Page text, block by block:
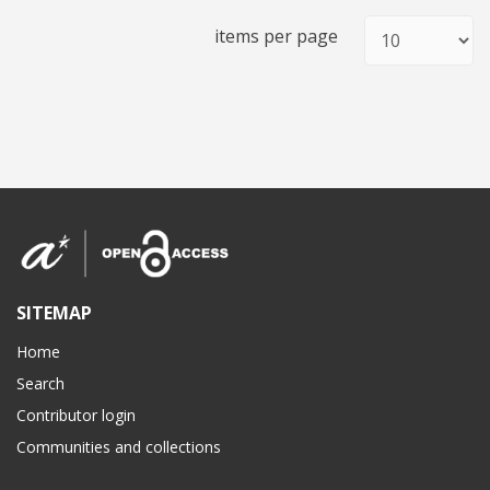
items per page
SITEMAP
Home
Search
Contributor login
Communities and collections